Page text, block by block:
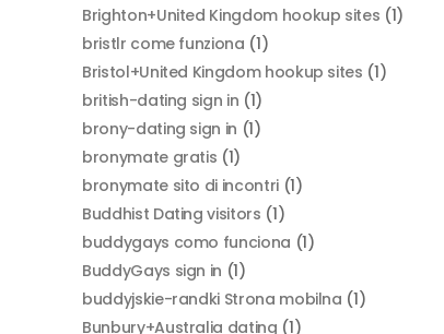
Brighton+United Kingdom hookup sites (1)
bristlr come funziona (1)
Bristol+United Kingdom hookup sites (1)
british-dating sign in (1)
brony-dating sign in (1)
bronymate gratis (1)
bronymate sito di incontri(1)
Buddhist Dating visitors (1)
buddygays como funciona (1)
BuddyGays sign in (1)
buddyjskie-randki Strona mobilna (1)
Bunbury+Australia dating (1)